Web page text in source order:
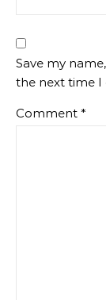
Save my
the next time
Comment *